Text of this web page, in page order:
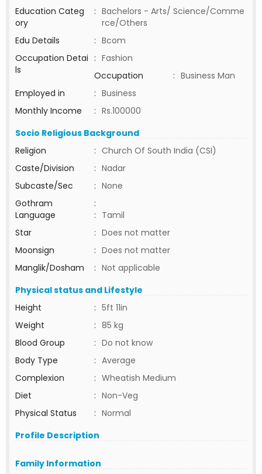
Education Categ
ory
: Bachelors - Arts/ Science/Comme
rce/Others
Edu Details
: Bcom
Occupation Detai
ls
: Fashion
Occupation
: Business Man
Employed in
: Business
Monthly Income
: Rs.100000
Socio Religious Background
Religion
: Church Of South India (CSI)
Caste/Division
: Nadar
Subcaste/Sec
: None
Gothram
:
Language
: Tamil
Star
: Does not matter
Moonsign
: Does not matter
Manglik/Dosham
: Not applicable
Physical status and Lifestyle
Height
: 5ft 11in
Weight
: 85 kg
Blood Group
: Do not know
Body Type
: Average
Complexion
: Wheatish Medium
Diet
: Non-Veg
Physical Status
: Normal
Profile Description
Family Information